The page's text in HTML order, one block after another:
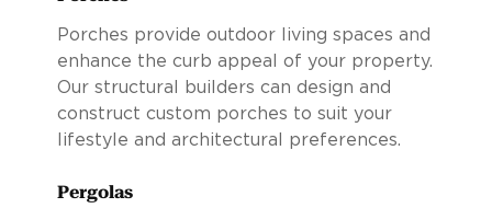
Porches provide outdoor living spaces and
enhance the curb appeal of your property.
Our structural builders can design and
construct custom porches to suit your
lifestyle and architectural preferences.
Pergolas